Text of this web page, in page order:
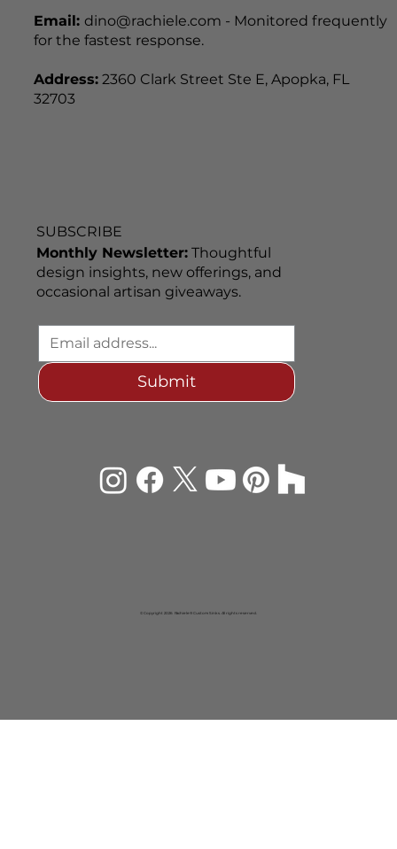
Email: dino@rachiele.com - Monitored frequently
for the fastest response.
Address:2360 Clark Street Ste E, Apopka, FL
32703
SUBSCRIBE
Monthly Newsletter:Thoughtful
design insights, new offerings, and
occasional artisan giveaways.
Submit
© Copyright 2026 Rachiele® Custom Sinks. All rights reserved.